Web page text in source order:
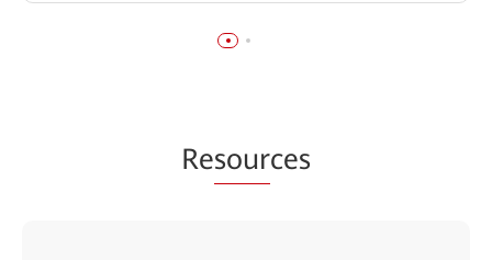
Resources